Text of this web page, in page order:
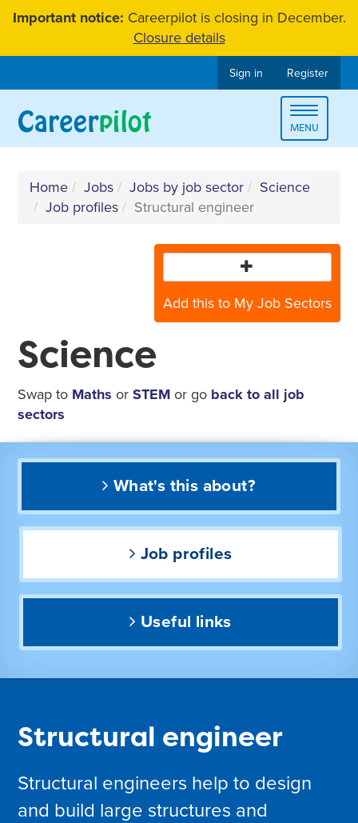
SkipImportant notice: Careerpilot is closing in December.
Closure details
Sign in Register
Toggle
MENU
Home Jobs Jobs by job sector
Science
Job profiles
Structural engineer
Add this to My Job Sectors
Science
Swap to Maths orSTEM or go back to all job
sectors
What's this about?
Job profiles
Useful links
Structural engineer
Structural engineers help to design
and build large structures and